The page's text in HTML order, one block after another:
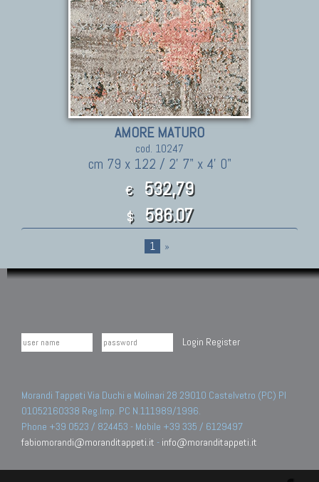
AMORE MATURO
cod. 10247
cm 79 x 122 / 2' 7" x 4' 0"
€ 532,79
$ 586.07
1 »
Login Register
Morandi Tappeti Via Duchi e Molinari 28 29010 Castelvetro (PC) PI
01052160338 Reg.Imp. PC N.111989/1996.
Phone +39 0523 / 824453 - Mobile +39 335 / 6129497
fabiomorandi@moranditappeti.it - info@moranditappeti.it